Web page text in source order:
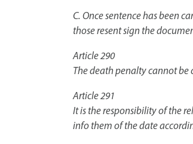
C. Once sentence has been
those resent sign the
Article 290
The death penalty cannot
Article 291
It is the responsibility of the
info them of the date